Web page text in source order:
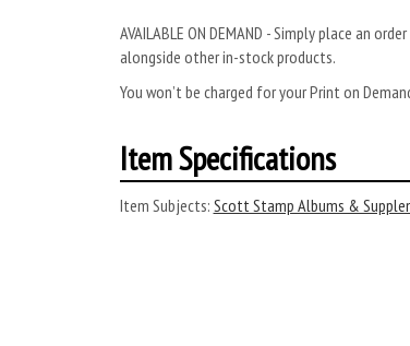
AVAILABLE ON DEMAND - Simply place an
alongside other in-stock products.
You won’t be charged for your Print on
Item Specifications
Item Subjects: Scott Stamp Albums &